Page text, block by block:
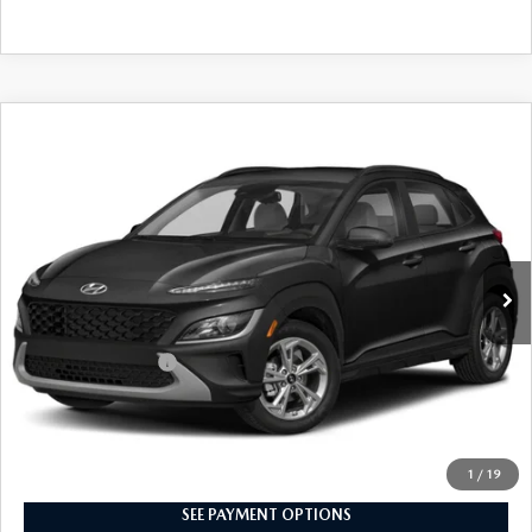
CAREERS
1 / 19
KM8K6CAB8PU053200 Stock:PU053200 Model:Q0422A45
In-stock 29,776 mi Ext. Int.
PRICE
LESS
Market Price
$22,039
Documentation Fee
+$490
Selling Price
$22,529
SEE PAYMENT OPTIONS